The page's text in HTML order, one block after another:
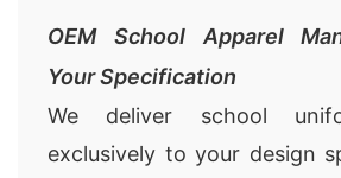
OEM School Apparel
Your Specification
We deliver school
exclusively to your design